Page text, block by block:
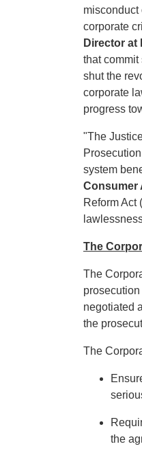
misconduct
corporate
Director at
that commit
shut the
corporate
progress
"The
system
Consumer
Reform Act
The
The
negotiated
the
The
the